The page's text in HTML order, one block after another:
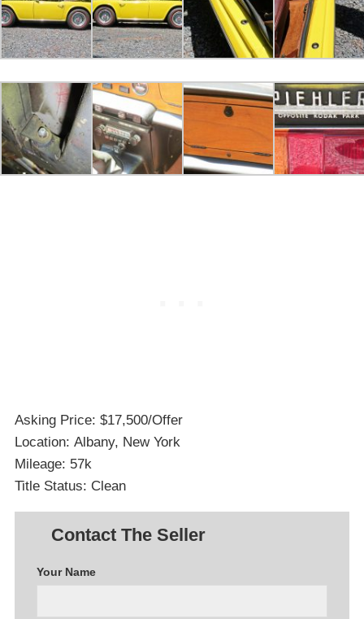
Asking Price: $17,500/Offer
Location: Albany, New York
Mileage: 57k
Title Status: Clean
Contact The Seller
Your Name